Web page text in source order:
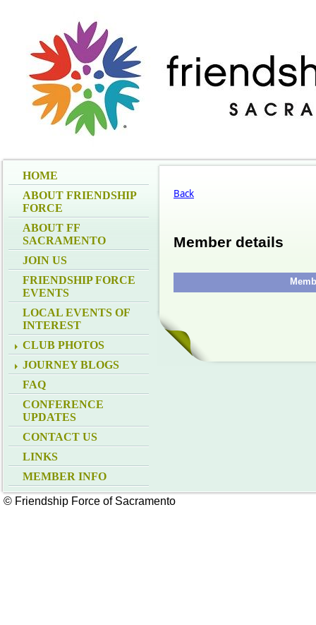
HOME
ABOUT FRIENDSHIP
FORCE
ABOUT FF
SACRAMENTO
JOIN US
FRIENDSHIP FORCE
EVENTS
LOCAL EVENTS OF
INTEREST
CLUB PHOTOS
JOURNEY BLOGS
FAQ
CONFERENCE
UPDATES
CONTACT US
LINKS
MEMBER INFO
Back
Member details
© Friendship Force of Sacramento